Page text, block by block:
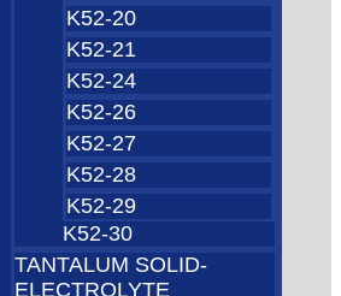
K52-20
K52-21
K52-24
K52-26
K52-27
K52-28
K52-29
K52-30
TANTALUM SOLID-
ELECTROLYTE